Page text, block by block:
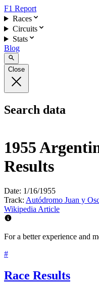
F1 Report
Races
Circuits
Stats
Blog
Close
Search data
1955
Results
Date: 1/16/1955
Track: Autódromo Juan y
Wikipedia Article
For a better experience and
#
Race Results